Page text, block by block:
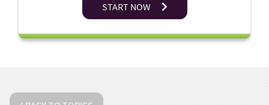
START NOW